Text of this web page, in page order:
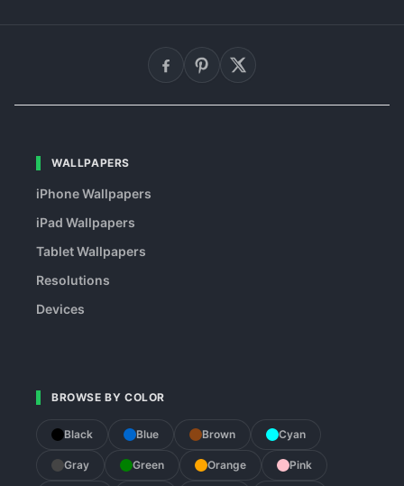
WALLPAPERS
iPhone Wallpapers
iPad Wallpapers
Tablet Wallpapers
Resolutions
Devices
BROWSE BY COLOR
Black Blue Brown Cyan
Gray Green Orange Pink